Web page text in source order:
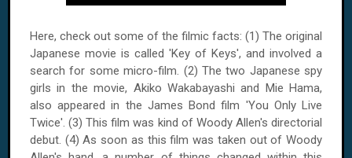
Here, check out some of the filmic facts: (1) The original
Japanese movie is called 'Key of Keys', and involved a
search for some micro-film. (2) The two Japanese spy
girls in the movie, Akiko Wakabayashi and Mie Hama,
also appeared in the James Bond film 'You Only Live
Twice'. (3) This film was kind of Woody Allen's directorial
debut. (4) As soon as this film was taken out of Woody